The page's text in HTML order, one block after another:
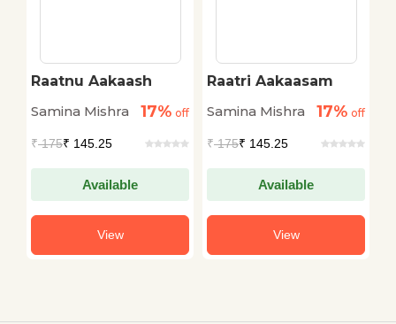
Raatnu Aakaash
Samina Mishra
17% off
₹175₹ 145.25
Available
View
Raatri Aakaasam
Samina Mishra
17% off
₹175₹ 145.25
Available
View